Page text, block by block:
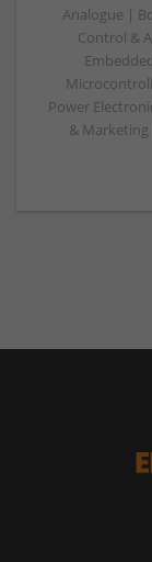
Analogue |
Control &
Power
&